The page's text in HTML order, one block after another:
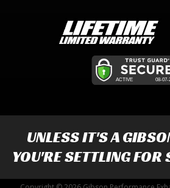
UNLESS IT'S A
YOU'RE SETTLING FOR